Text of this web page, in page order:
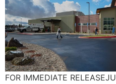
FOR IMMEDIATE